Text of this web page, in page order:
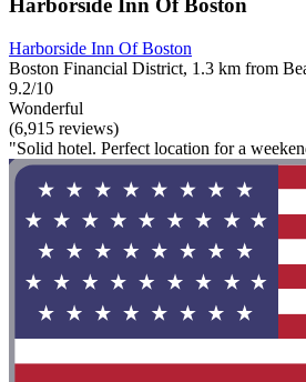
Harborside Inn Of Boston
Harborside Inn Of Boston
Boston Financial District, 1.3 km from
9.2/10
Wonderful
(6,915 reviews)
"Solid hotel. Perfect location for a